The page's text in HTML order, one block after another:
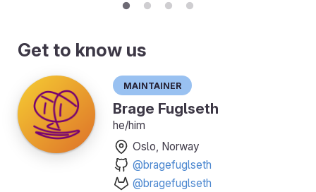
Get to know us
Maintainer
Brage Fuglseth
he/him
Oslo, Norway
@bragefuglseth
@bragefuglseth